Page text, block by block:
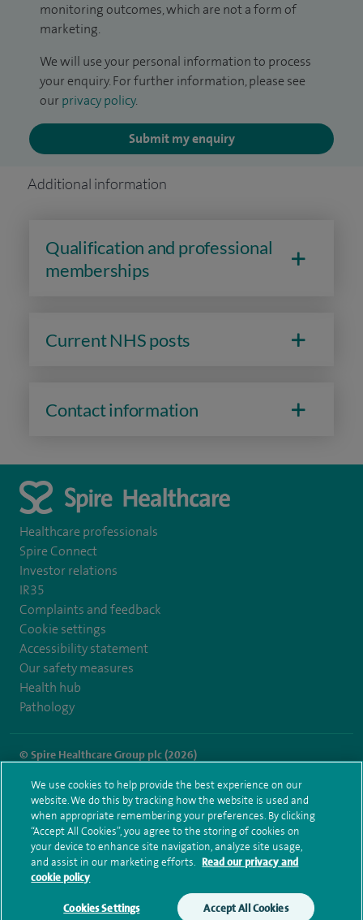
monitoring outcomes, which are not a form of
marketing.
We will use your personal information to process
your enquiry. For further information, please see
our privacy policy.
Submit my enquiry
Additional information
Qualification and professional
memberships
Current NHS posts
Contact information
Healthcare professionals
Spire Connect
Investor relations
IR35
Complaints and feedback
Cookie settings
Accessibility statement
Our safety measures
Health hub
Pathology
© Spire Healthcare Group plc (2026)
Terms and conditions Privacy notice Subject access request
Modern Slavery Act
Health hub sitemap
Spire Harpenden Sitemap
We use cookies to help provide the best experience on our
website. We do this by tracking how the website is used and
when appropriate remembering your preferences. By clicking
“Accept All Cookies”, you agree to the storing of cookies on
your device to enhance site navigation, analyze site usage,
and assist in our marketing efforts. Read our privacy and
cookie policy
Cookies Settings Accept All Cookies